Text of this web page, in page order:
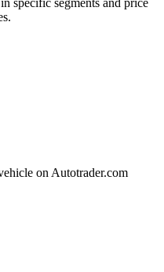
specific segments and price
on Autotrader.com